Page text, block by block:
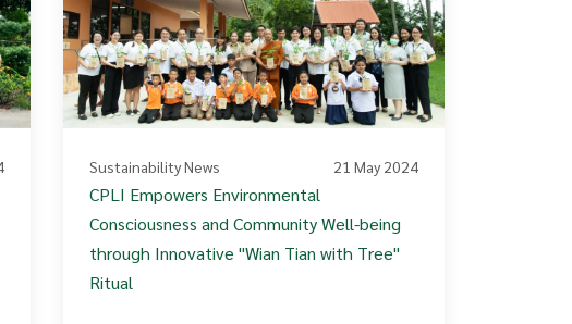
Sustainability News 21 May 2024
CPLI Empowers Environmental
Consciousness and Community Well-being
through Innovative "Wian Tian with Tree"
Ritual